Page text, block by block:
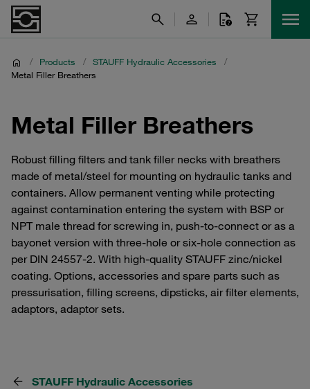
/ Products / STAUFF Hydraulic Accessories
/
Metal Filler Breathers
Metal Filler Breathers
Robust filling filters and tank filler necks with breathers
made of metal/steel for mounting on hydraulic tanks and
containers. Allow permanent venting while protecting
against contamination entering the system with BSP or
NPT male thread for screwing in, push-to-connect or as a
bayonet version with three-hole or six-hole connection as
per DIN 24557-2. With high-quality STAUFF zinc/nickel
coating. Options, accessories and spare parts such as
pressurisation, filling screens, dipsticks, air filter elements,
adaptors, adaptor sets.
STAUFF Hydraulic Accessories